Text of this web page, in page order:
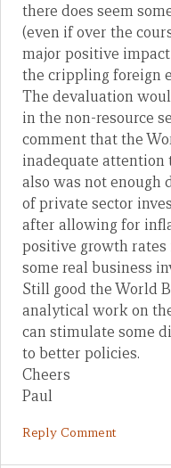
there does seem
(even if over the
major positive
the crippling foreign
The devaluation
in the non-resource
comment that the
inadequate attention
also was not enough
of private sector
after allowing for
positive growth
some real business
Still good the World
analytical work on
can stimulate some
to better policies.
Cheers
Paul
Reply Comment